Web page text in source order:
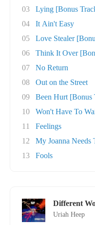
03
Lying [Bonus
04
It Ain't Easy
05
Love Stealer
06
Think It Over
07
No Return
08
Out on the Street
09
Been Hurt [Bonus
10
Won't Have To
11
Feelings
12
My Joanna Needs
13
Fools
Different
Uriah Heep